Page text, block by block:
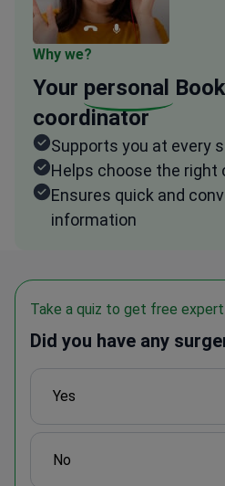
Why we?
Your personal
coordinator
Supports you at every
Helps choose the right
Ensures quick and
information
Take a quiz to get free
Did you have any
Yes
No